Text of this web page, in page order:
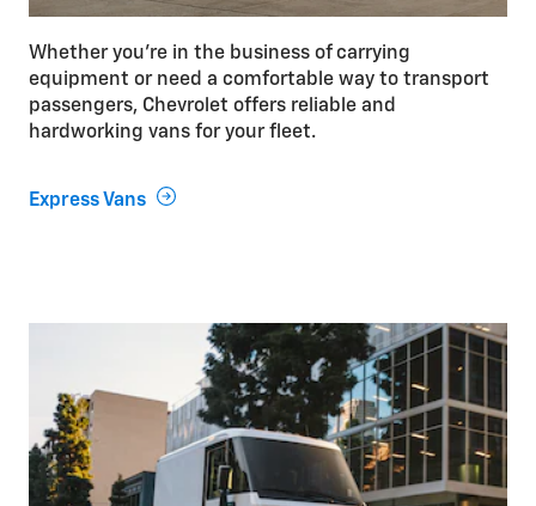
Whether you’re in the business of carrying
equipment or need a comfortable way to transport
passengers, Chevrolet offers reliable and
hardworking vans for your fleet.
Express Vans